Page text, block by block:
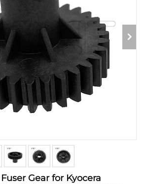
Fuser Gear for Kyocera